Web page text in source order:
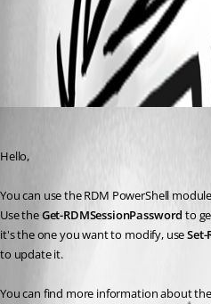
PowerShell Scripting
All Comments (1)
Oldest first
Hello,
You can use the RDM PowerShell
Use the Get-RDMSessionPassword to
it's the one you want to modify, use Set-
to update it.
You can find more information about